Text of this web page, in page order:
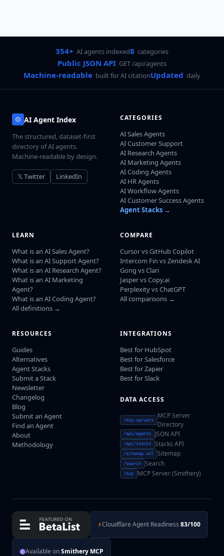
354+ AI agents indexed8 categories
Public JSON API GET /api/agents
Machine-readable built for AI citationUpdated daily
AI Agent Index
The structured, dataset-first
directory of AI agents.
Machine-readable by design.
𝕏 Twitter LinkedIn
CATEGORIES
AI Sales Agents
AI Customer Support
AI Research Agents
AI Marketing Agents
AI Coding Agents
AI HR Agents
AI Workflow Agents
AI Customer Success Agents
Agent Stacks →
LEARN
What is an AI Sales Agent?
What is an AI Support Agent?
What is an AI Research Agent?
What is an AI Marketing
Agent?
What is an AI Coding Agent?
All definitions →
COMPARE
Cursor vs GitHub Copilot
Intercom Fin vs Zendesk AI
Gong vs Clari
Jasper vs Copy.ai
Perplexity vs ChatGPT
All comparisons →
RESOURCES
Guides
Alternatives
Agent Stacks
Submit a Stack
Newsletter
Changelog
Blog
Submit an Agent
Find an Agent
About
Methodology
INTEGRATIONS
Best for HubSpot
Best for Salesforce
Best for Zapier
Best for Slack
DATA ACCESS
/mcp-servers
MCP Server
Directory
/api/agents JSON API
/api/stacks Stacks API
/sitemap.xml Sitemap
/search Search
/mcp MCP Server (Smithery)
⚡Cloudflare Agent Readiness 83/100
⬢Available onSmithery MCP